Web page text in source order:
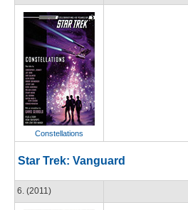
Constellations
Star Trek: Vanguard
6. (2011)